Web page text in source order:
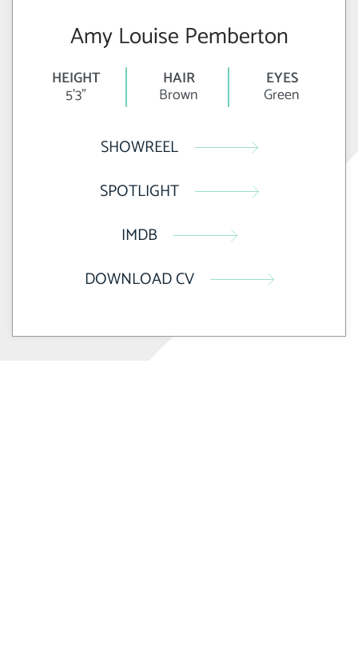
Amy Louise Pemberton
HEIGHT
5'3"
HAIR
Brown
EYES
Green
SHOWREEL
SPOTLIGHT
IMDB
DOWNLOAD CV